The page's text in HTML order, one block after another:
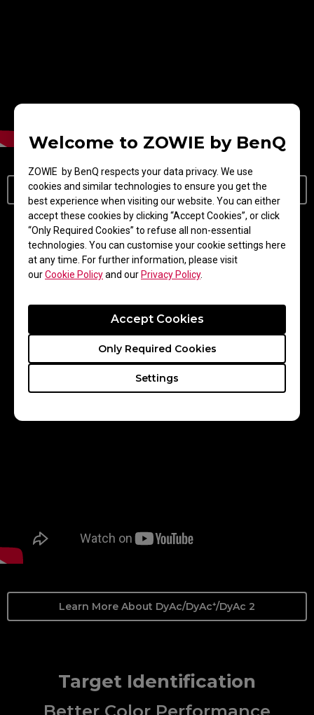
Welcome to ZOWIE by BenQ
ZOWIE by BenQ respects your data privacy. We use
cookies and similar technologies to ensure you get the
best experience when visiting our website. You can either
accept these cookies by clicking “Accept Cookies”, or click
“Only Required Cookies” to refuse all non-essential
technologies. You can customise your cookie settings here
at any time. For further information, please visit
ourCookie Policyand our Privacy Policy.
Settings
Only Required Cookies
Accept Cookies
Learn More About DyAc/DyAc⁺/DyAc 2
New Dual Backlight Design
With its dual backlight technology, DyAc 2
offers a soft light output, facilitating eye adaptation.
CS2 Valorant
Learn More About DyAc/DyAc⁺/DyAc 2
Target Identification
Better Color Performance